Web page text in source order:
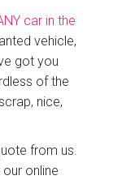
car in the
vehicle,
got you
of the
nice,
from us.
online